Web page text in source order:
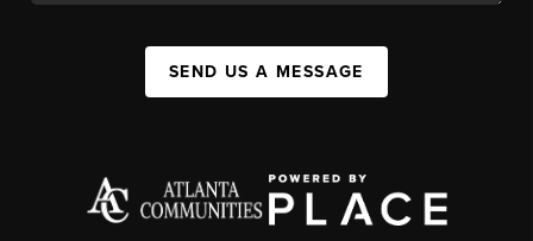
SEND US A MESSAGE